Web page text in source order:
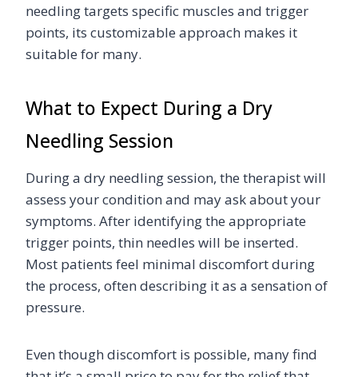
needling targets specific muscles and trigger
points, its customizable approach makes it
suitable for many.
What to Expect During a Dry
Needling Session
During a dry needling session, the therapist will
assess your condition and may ask about your
symptoms. After identifying the appropriate
trigger points, thin needles will be inserted.
Most patients feel minimal discomfort during
the process, often describing it as a sensation of
pressure.
Even though discomfort is possible, many find